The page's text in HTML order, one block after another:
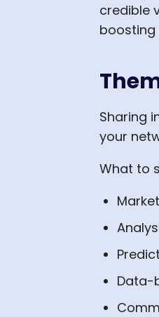
credible
boosting
Sharing
your
What to
Data-